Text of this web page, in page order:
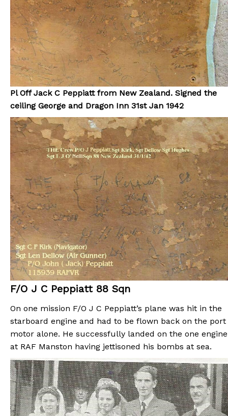
Pl Off Jack C Peppiatt from New Zealand. Signed the
ceiling George and Dragon Inn 31st Jan 1942
F/O J C Peppiatt 88 Sqn
On one mission F/O J C Peppiatt’s plane was hit in the
starboard engine and had to be flown back on the port
motor alone. He successfully landed on the one engine
at RAF Manston having jettisoned his bombs at sea.